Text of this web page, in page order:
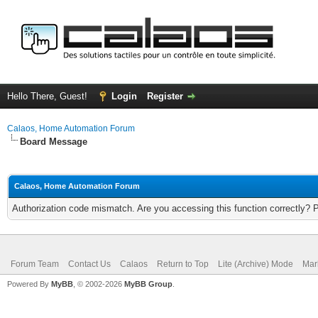
Hello There, Guest! Login Register
Calaos, Home Automation Forum
Board Message
Calaos, Home Automation Forum
Authorization code mismatch. Are you accessing this function correctly?
Forum Team Contact Us Calaos Return to Top Lite (Archive) Mode
Powered By MyBB , © 2002-2026 MyBB Group